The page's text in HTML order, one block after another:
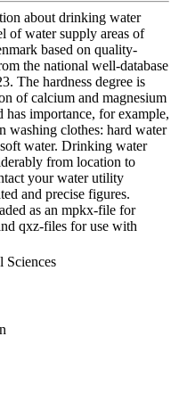
about drinking water
of water supply areas of
based on quality-
the national well-database
The hardness degree is
of calcium and magnesium
importance, for example,
washing clothes: hard water
water. Drinking water
from location to
your water utility
and precise figures.
as an mpkx-file for
qxz-files for use with
Sciences